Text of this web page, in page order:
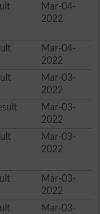
Mar-04-
2022
Mar-04-
2022
Mar-03-
2022
Mar-03-
2022
Mar-03-
2022
Mar-03-
2022
Mar-03-